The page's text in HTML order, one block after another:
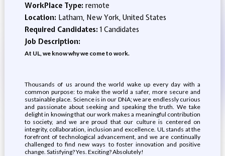
WorkPlace Type: remote
Location: Latham, New York, United States
Required Candidates:1 Candidates
Job Description:
At UL, we know why we come to work.
Thousands of us around the world wake up every day with a
common purpose: to make the world a safer, more secure and
sustainable place. Science is in our DNA; we are endlessly curious
and passionate about seeking and speaking the truth. We take
delight in knowing that our work makes a meaningful contribution
to society, and we are proud that our culture is centered on
integrity, collaboration, inclusion and excellence. UL stands at the
forefront of technological advancement, and we are continually
challenged to find new ways to foster innovation and positive
change. Satisfying? Yes. Exciting? Absolutely!